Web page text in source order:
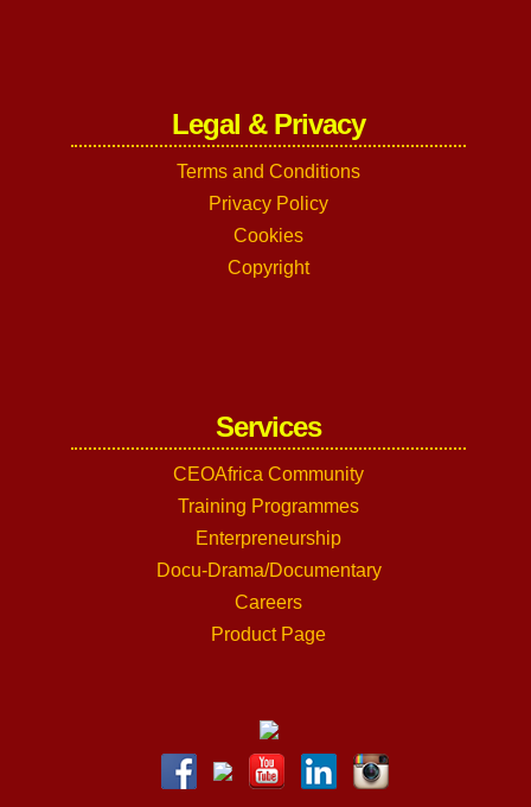
Legal & Privacy
Terms and Conditions
Privacy Policy
Cookies
Copyright
Services
CEOAfrica Community
Training Programmes
Enterpreneurship
Docu-Drama/Documentary
Careers
Product Page